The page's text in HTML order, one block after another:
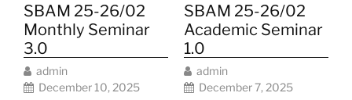
SBAM 25-26/02
Monthly Seminar
3.0
admin
December 10, 2025
SBAM 25-26/02
Academic Seminar
1.0
admin
December 7, 2025